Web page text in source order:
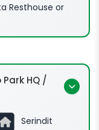
Resthouse or
HQ /
Serindit